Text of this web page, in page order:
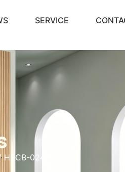
SERVICE
HSCB-024